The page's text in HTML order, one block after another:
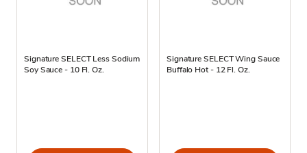
Signature SELECT Less Sodium
Soy Sauce - 10 Fl. Oz.
Signature SELECT Wing Sauce
Buffalo Hot - 12 Fl. Oz.